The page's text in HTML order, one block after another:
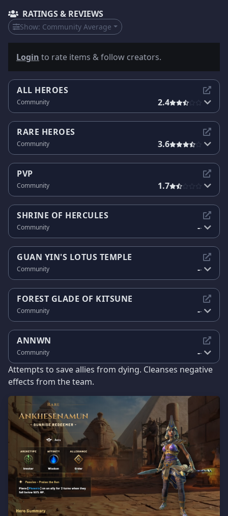
RATINGS & REVIEWS
Show: Community Average
Login to rate items & follow creators.
ALL HEROES
Community 2.4
RARE HEROES
Community 3.6
PVP
Community 1.7
SHRINE OF HERCULES
Community --
GUAN YIN'S LOTUS TEMPLE
Community --
FOREST GLADE OF KITSUNE
Community --
ANNWN
Community --
Attempts to save allies from dying. Cleanses negative
effects from the team.